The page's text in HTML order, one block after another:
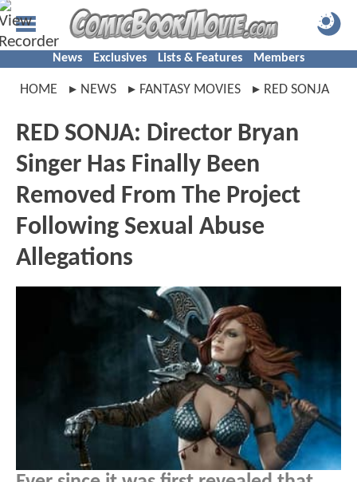
News Exclusives Lists & Features Members
HOME NEWS FANTASY MOVIES RED SONJA
RED SONJA: Director Bryan
Singer Has Finally Been
Removed From The Project
Following Sexual Abuse
Allegations